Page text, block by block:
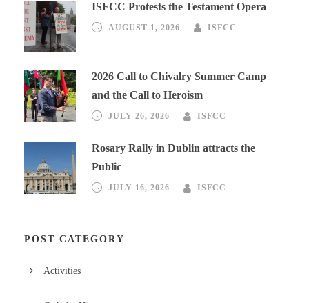
ISFCC Protests the Testament Opera
AUGUST 1, 2026 ISFCC
2026 Call to Chivalry Summer Camp
and the Call to Heroism
JULY 26, 2026 ISFCC
Rosary Rally in Dublin attracts the
Public
JULY 16, 2026 ISFCC
POST CATEGORY
Activities